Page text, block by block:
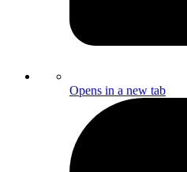
Opens in a new tab